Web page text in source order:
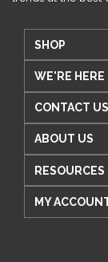
SHOP
WE'RE HERE
CONTACT US
ABOUT US
RESOURCES
MY